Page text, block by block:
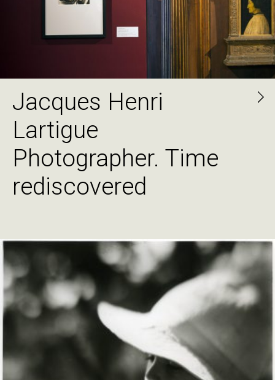
Jacques Henri
Lartigue
Photographer. Time
rediscovered